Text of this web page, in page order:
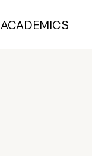
ACADEMICS